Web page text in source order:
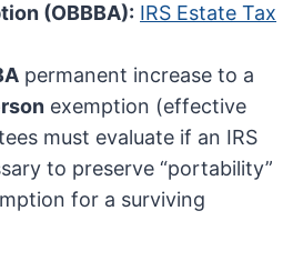
(OBBBA): IRS Estate Tax
permanent increase to a
exemption (effective
must evaluate if an IRS
to preserve “portability”
for a surviving